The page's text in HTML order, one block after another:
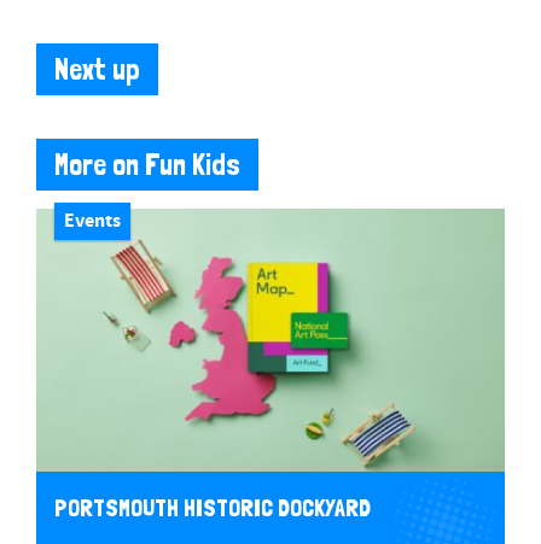
Next up
More on Fun Kids
Events
PORTSMOUTH HISTORIC DOCKYARD